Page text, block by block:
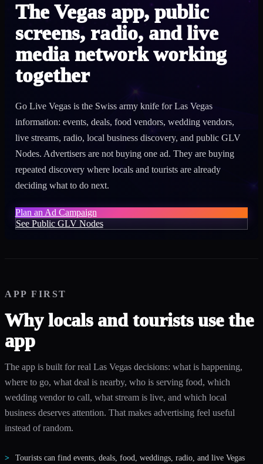
The Vegas app, public
screens, radio, and live
media network working
together
Go Live Vegas is the Swiss army knife for Las Vegas
information: events, deals, food vendors, wedding vendors,
live streams, radio, local business discovery, and public GLV
Nodes. Advertisers are not buying one ad. They are buying
repeated discovery where locals and tourists are already
deciding what to do next.
Plan an Ad Campaign
See Public GLV Nodes
APP FIRST
Why locals and tourists use the
app
The app is built for real Las Vegas decisions: what is happening,
where to go, what deal is nearby, who is serving food, which
wedding vendor to call, what stream is live, and which local
business deserves attention. That makes advertising feel useful
instead of random.
Tourists can find events, deals, food, weddings, radio, and live Vegas